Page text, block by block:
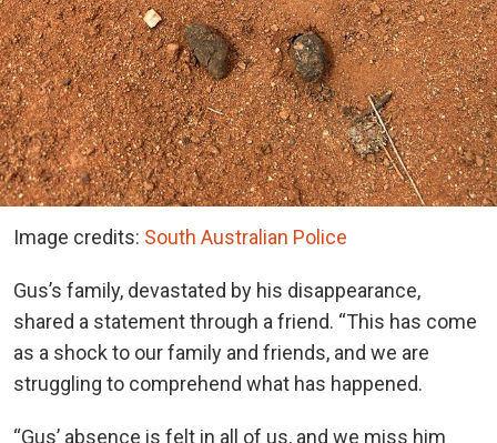
Image credits: South Australian Police
Gus’s family, devastated by his disappearance,
shared a statement through a friend. “This has come
as a shock to our family and friends, and we are
struggling to comprehend what has happened.
“Gus’ absence is felt in all of us, and we miss him